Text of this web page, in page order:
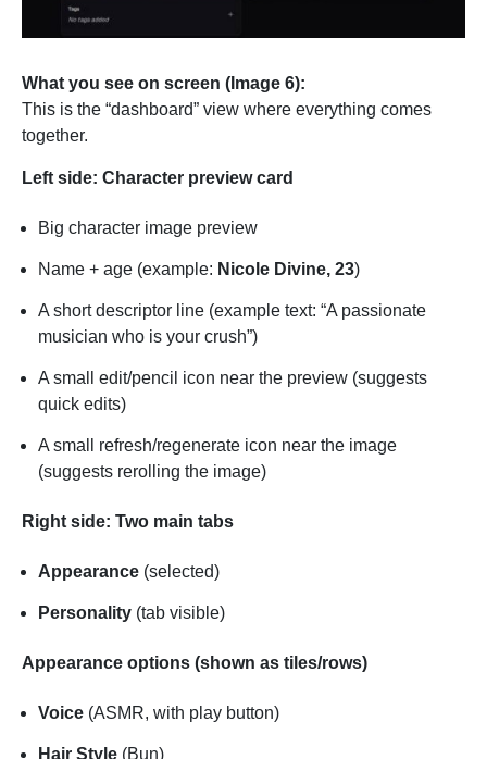
What you see on screen (Image 6):
This is the “dashboard” view where everything comes
together.
Left side: Character preview card
Big character image preview
Name + age (example: Nicole Divine, 23)
A short descriptor line (example text: “A passionate
musician who is your crush”)
A small edit/pencil icon near the preview (suggests
quick edits)
A small refresh/regenerate icon near the image
(suggests rerolling the image)
Right side: Two main tabs
Appearance (selected)
Personality (tab visible)
Appearance options (shown as tiles/rows)
Voice (ASMR, with play button)
Hair Style (Bun)